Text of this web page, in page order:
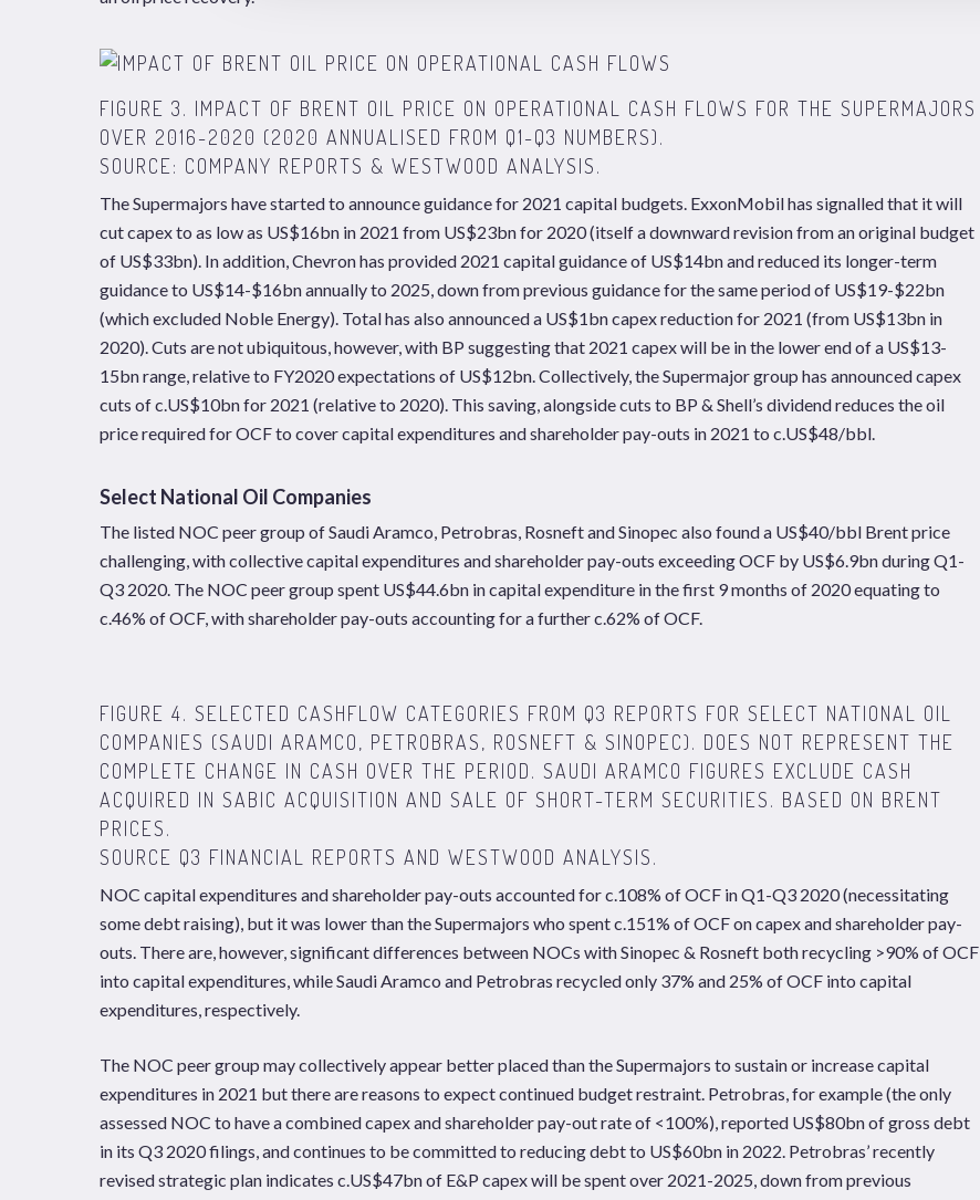
FIGURE 3. IMPACT OF BRENT OIL PRICE ON OPERATIONAL CASH FLOWS FOR THE SUPERMAJORS
OVER 2016-2020 (2020 ANNUALISED FROM Q1-Q3 NUMBERS).
SOURCE: COMPANY REPORTS & WESTWOOD ANALYSIS.
The Supermajors have started to announce guidance for 2021 capital budgets. ExxonMobil has signalled that it will
cut capex to as low as US$16bn in 2021 from US$23bn for 2020 (itself a downward revision from an original budget
of US$33bn). In addition, Chevron has provided 2021 capital guidance of US$14bn and reduced its longer-term
guidance to US$14-$16bn annually to 2025, down from previous guidance for the same period of US$19-$22bn
(which excluded Noble Energy). Total has also announced a US$1bn capex reduction for 2021 (from US$13bn in
2020). Cuts are not ubiquitous, however, with BP suggesting that 2021 capex will be in the lower end of a US$13-
15bn range, relative to FY2020 expectations of US$12bn. Collectively, the Supermajor group has announced capex
cuts of c.US$10bn for 2021 (relative to 2020). This saving, alongside cuts to BP & Shell’s dividend reduces the oil
price required for OCF to cover capital expenditures and shareholder pay-outs in 2021 to c.US$48/bbl.
Select National Oil Companies
The listed NOC peer group of Saudi Aramco, Petrobras, Rosneft and Sinopec also found a US$40/bbl Brent price
challenging, with collective capital expenditures and shareholder pay-outs exceeding OCF by US$6.9bn during Q1-
Q3 2020. The NOC peer group spent US$44.6bn in capital expenditure in the first 9 months of 2020 equating to
c.46% of OCF, with shareholder pay-outs accounting for a further c.62% of OCF.
FIGURE 4. SELECTED CASHFLOW CATEGORIES FROM Q3 REPORTS FOR SELECT NATIONAL OIL
COMPANIES (SAUDI ARAMCO, PETROBRAS, ROSNEFT & SINOPEC). DOES NOT REPRESENT THE
COMPLETE CHANGE IN CASH OVER THE PERIOD. SAUDI ARAMCO FIGURES EXCLUDE CASH
ACQUIRED IN SABIC ACQUISITION AND SALE OF SHORT-TERM SECURITIES. BASED ON BRENT
PRICES.
SOURCE Q3 FINANCIAL REPORTS AND WESTWOOD ANALYSIS.
NOC capital expenditures and shareholder pay-outs accounted for c.108% of OCF in Q1-Q3 2020 (necessitating
some debt raising), but it was lower than the Supermajors who spent c.151% of OCF on capex and shareholder pay-
outs. There are, however, significant differences between NOCs with Sinopec & Rosneft both recycling >90% of OCF
into capital expenditures, while Saudi Aramco and Petrobras recycled only 37% and 25% of OCF into capital
expenditures, respectively.
The NOC peer group may collectively appear better placed than the Supermajors to sustain or increase capital
expenditures in 2021 but there are reasons to expect continued budget restraint. Petrobras, for example (the only
assessed NOC to have a combined capex and shareholder pay-out rate of <100%), reported US$80bn of gross debt
in its Q3 2020 filings, and continues to be committed to reducing debt to US$60bn in 2022. Petrobras’ recently
revised strategic plan indicates c.US$47bn of E&P capex will be spent over 2021-2025, down from previous